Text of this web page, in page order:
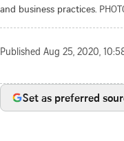
and business practices.
Published Aug 25, 2020,
Set as preferred